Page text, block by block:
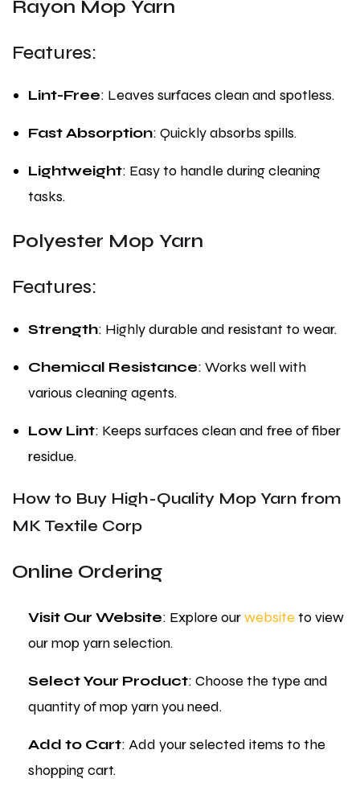
Rayon Mop Yarn
Features:
Lint-Free: Leaves surfaces clean and spotless.
Fast Absorption: Quickly absorbs spills.
Lightweight: Easy to handle during cleaning
tasks.
Polyester Mop Yarn
Features:
Strength: Highly durable and resistant to wear.
Chemical Resistance: Works well with
various cleaning agents.
Low Lint: Keeps surfaces clean and free of fiber
residue.
How to Buy High-Quality Mop Yarn from
MK Textile Corp
Online Ordering
Visit Our Website: Explore ourwebsite to view
our mop yarn selection.
Select Your Product: Choose the type and
quantity of mop yarn you need.
Add to Cart: Add your selected items to the
shopping cart.